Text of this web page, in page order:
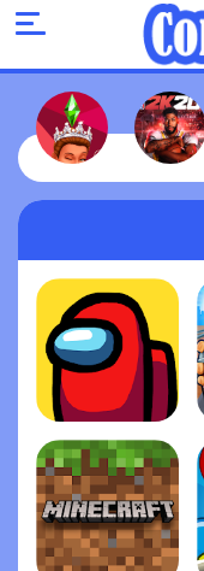
Among Us